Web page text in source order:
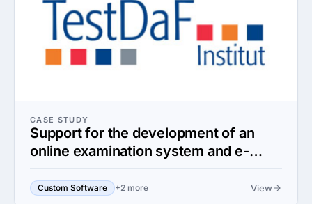
CASE STUDY
Support for the development of an
online examination system and e-
Custom Software +2 more View